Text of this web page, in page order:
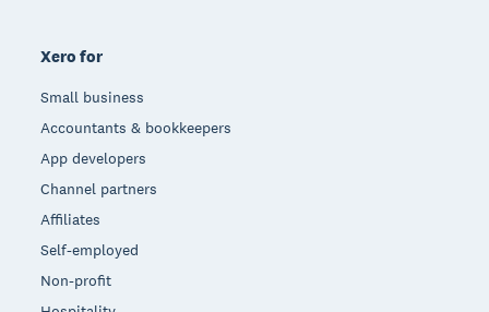
Xero for
Small business
Accountants & bookkeepers
App developers
Channel partners
Affiliates
Self-employed
Non-profit